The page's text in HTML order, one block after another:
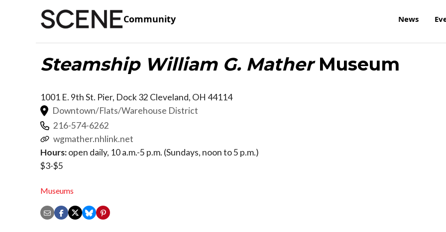
Community News
Steamship William G. MatherMuseum
1001 E. 9th St. Pier, Dock 32 Cleveland, OH 44114
Downtown/Flats/Warehouse District
216-574-6262
wgmather.nhlink.net
Hours:open daily, 10 a.m.-5 p.m. (Sundays, noon to 5 p.m.)
$3-$5
Museums